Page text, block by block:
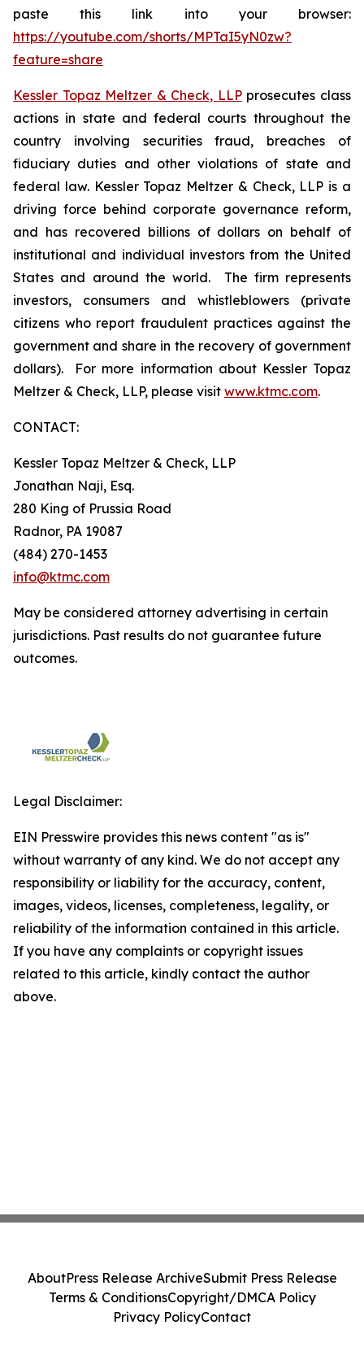
paste this link into your browser:
https://youtube.com/shorts/MPTaI5yN0zw?
feature=share
Kessler Topaz Meltzer & Check, LLPprosecutes class
actions in state and federal courts throughout the
country involving securities fraud, breaches of
fiduciary duties and other violations of state and
federal law. Kessler Topaz Meltzer & Check, LLP is a
driving force behind corporate governance reform,
and has recovered billions of dollars on behalf of
institutional and individual investors from the United
States and around the world. The firm represents
investors, consumers and whistleblowers (private
citizens who report fraudulent practices against the
government and share in the recovery of government
dollars). For more information about Kessler Topaz
Meltzer & Check, LLP, please visit www.ktmc.com.
CONTACT:
Kessler Topaz Meltzer & Check, LLP
Jonathan Naji, Esq.
280 King of Prussia Road
Radnor, PA 19087
(484) 270-1453
info@ktmc.com
May be considered attorney advertising in certain
jurisdictions. Past results do not guarantee future
outcomes.
Legal Disclaimer:
EIN Presswire provides this news content "as is"
without warranty of any kind. We do not accept any
responsibility or liability for the accuracy, content,
images, videos, licenses, completeness, legality, or
reliability of the information contained in this article.
If you have any complaints or copyright issues
related to this article, kindly contact the author
above.
AboutPress Release ArchiveSubmit Press Release
Terms & ConditionsCopyright/DMCA Policy
Privacy PolicyContact